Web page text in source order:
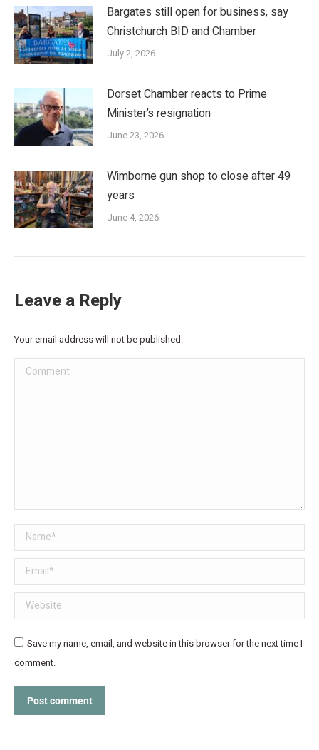
Bargates still open for business, say
Christchurch BID and Chamber
July 2, 2026
Dorset Chamber reacts to Prime
Minister’s resignation
June 23, 2026
Wimborne gun shop to close after 49
years
June 4, 2026
Leave a Reply
Your email address will not be published.
Comment
Name *
Email *
Website
Save my name, email, and website in this browser for the next time I
comment.
Post comment